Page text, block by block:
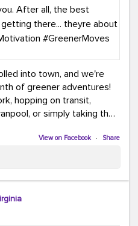
into town, and we're
of greener adventures!
hopping on transit,
or simply taking the
treat yourself along the
up your favorite playlist,
let the good vibes travel
aren't just about
View on Facebook · Share